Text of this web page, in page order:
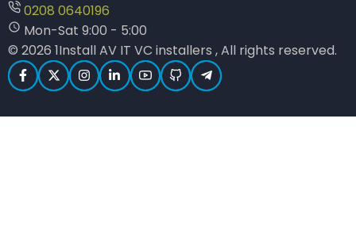
0208 0640196
Mon-Sat 9:00 - 5:00
© 2026 1Install AV IT VC installers , All rights reserved.